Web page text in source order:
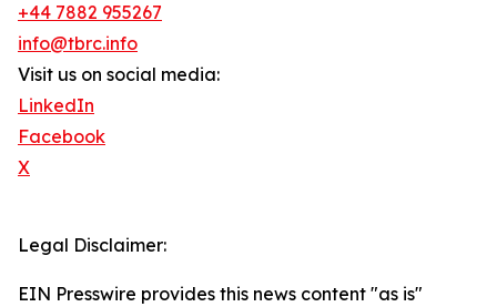
+44 7882 955267
info@tbrc.info
Visit us on social media:
LinkedIn
Facebook
X
Legal Disclaimer:
EIN Presswire provides this news content "as is"